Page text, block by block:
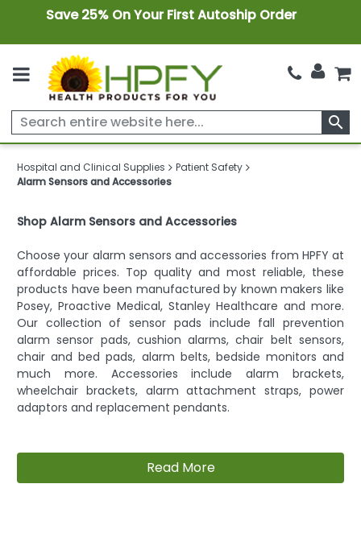
Save 25% On Your First Autoship Order
search
Hospital and Clinical Supplies
Patient Safety
Alarm Sensors and Accessories
Shop Alarm Sensors and Accessories
Choose your alarm sensors and accessories from HPFY at
affordable prices. Top quality and most reliable, these
products have been manufactured by known makers like
Posey, Proactive Medical, Stanley Healthcare and more.
Our collection of sensor pads include fall prevention
alarm sensor pads, cushion alarms, chair belt sensors,
chair and bed pads, alarm belts, bedside monitors and
much more. Accessories include alarm brackets,
wheelchair brackets, alarm attachment straps, power
adaptors and replacement pendants.
Read More